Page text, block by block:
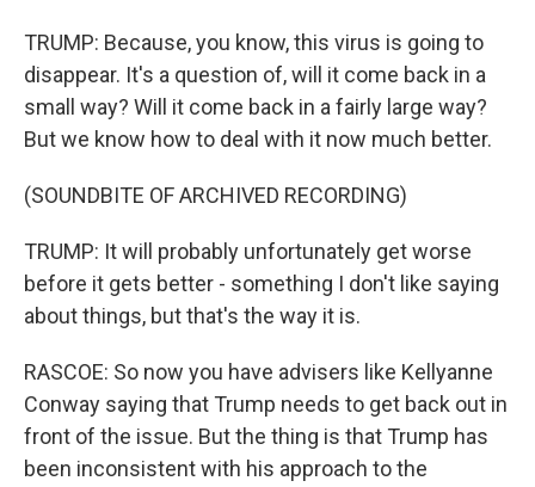
TRUMP: Because, you know, this virus is going to
disappear. It's a question of, will it come back in a
small way? Will it come back in a fairly large way?
But we know how to deal with it now much better.
(SOUNDBITE OF ARCHIVED RECORDING)
TRUMP: It will probably unfortunately get worse
before it gets better - something I don't like saying
about things, but that's the way it is.
RASCOE: So now you have advisers like Kellyanne
Conway saying that Trump needs to get back out in
front of the issue. But the thing is that Trump has
been inconsistent with his approach to the